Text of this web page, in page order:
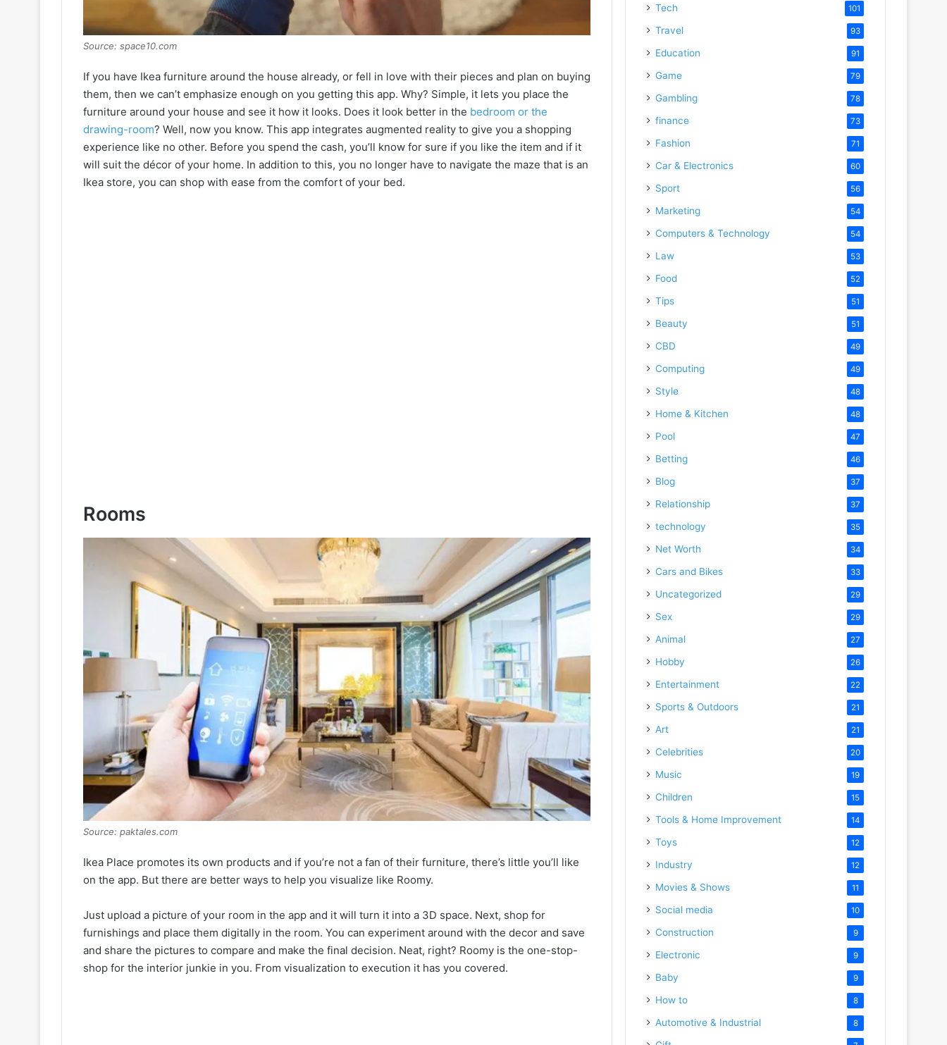
Source: space10.com
If you have Ikea furniture around the house already, or fell in love with their pieces and plan on buying
them, then we can’t emphasize enough on you getting this app. Why? Simple, it lets you place the
furniture around your house and see it how it looks. Does it look better in the bedroom or the
drawing-room? Well, now you know. This app integrates augmented reality to give you a shopping
experience like no other. Before you spend the cash, you’ll know for sure if you like the item and if it
will suit the décor of your home. In addition to this, you no longer have to navigate the maze that is an
Ikea store, you can shop with ease from the comfort of your bed.
Rooms
Source: paktales.com
Ikea Place promotes its own products and if you’re not a fan of their furniture, there’s little you’ll like
on the app. But there are better ways to help you visualize like Roomy.
Just upload a picture of your room in the app and it will turn it into a 3D space. Next, shop for
furnishings and place them digitally in the room. You can experiment around with the decor and save
and share the pictures to compare and make the final decision. Neat, right? Roomy is the one-stop-
shop for the interior junkie in you. From visualization to execution it has you covered.
Tech 101
Travel 93
Education 91
Game 79
Gambling 78
finance 73
Fashion 71
Car & Electronics 60
Sport 56
Marketing 54
Computers & Technology 54
Law 53
Food 52
Tips 51
Beauty 51
CBD 49
Computing 49
Style 48
Home & Kitchen 48
Pool 47
Betting 46
Blog 37
Relationship 37
technology 35
Net Worth 34
Cars and Bikes 33
Uncategorized 29
Sex 29
Animal 27
Hobby 26
Entertainment 22
Sports & Outdoors 21
Art 21
Celebrities 20
Music 19
Children 15
Tools & Home Improvement 14
Toys 12
Industry 12
Movies & Shows 11
Social media 10
Construction 9
Electronic 9
Baby 9
How to 8
Automotive & Industrial 8